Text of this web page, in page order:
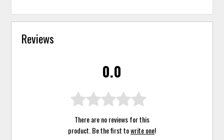
Reviews
0.0
There are no reviews for this
product. Be the first towrite one!